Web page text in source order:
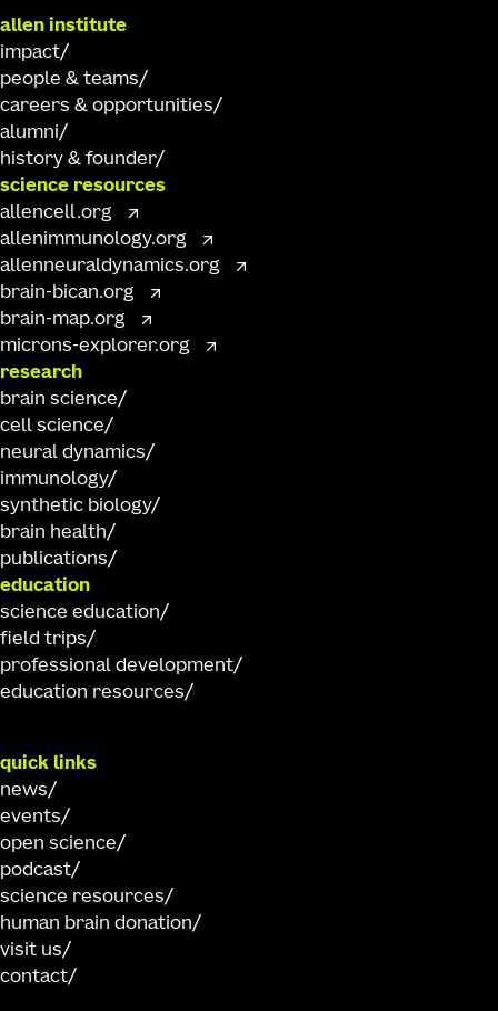
allen institute
impact
people & teams
careers & opportunities
alumni
history & founder
science resources
allencell.org
allenimmunology.org
allenneuraldynamics.org
brain-bican.org
brain-map.org
microns-explorer.org
research
brain science
cell science
neural dynamics
immunology
synthetic biology
brain health
publications
education
science education
field trips
professional development
education resources
quick links
news
events
open science
podcast
science resources
human brain donation
visit us
contact